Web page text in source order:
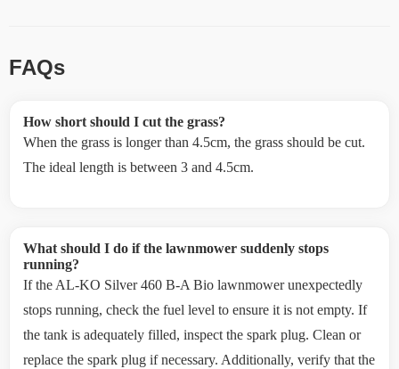
FAQs
How short should I cut the grass?
When the grass is longer than 4.5cm, the grass should be cut.
The ideal length is between 3 and 4.5cm.
What should I do if the lawnmower suddenly stops
running?
If the AL-KO Silver 460 B-A Bio lawnmower unexpectedly
stops running, check the fuel level to ensure it is not empty. If
the tank is adequately filled, inspect the spark plug. Clean or
replace the spark plug if necessary. Additionally, verify that the